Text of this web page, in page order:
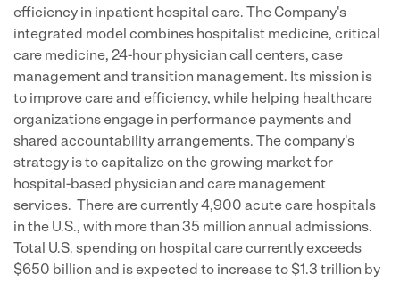
efficiency in inpatient hospital care. The Company's
integrated model combines hospitalist medicine, critical
care medicine, 24-hour physician call centers, case
management and transition management. Its mission is
to improve care and efficiency, while helping healthcare
organizations engage in performance payments and
shared accountability arrangements. The company's
strategy is to capitalize on the growing market for
hospital-based physician and care management
services. There are currently 4,900 acute care hospitals
in the U.S., with more than 35 million annual admissions.
Total U.S. spending on hospital care currently exceeds
$650 billion and is expected to increase to$1.3 trillion by